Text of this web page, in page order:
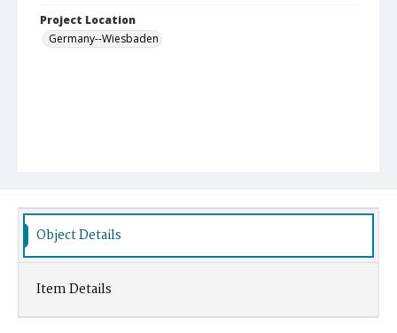
Project Location
Germany--Wiesbaden
Object Details
Item Details